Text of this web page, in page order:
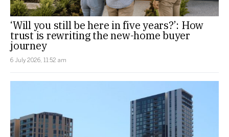
‘Will you still be here in five years?’: How
trust is rewriting the new-home buyer
journey
6 July 2026, 11:52 am